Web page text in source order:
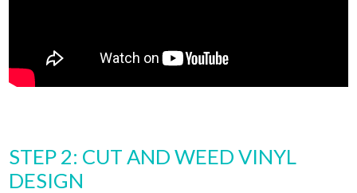
STEP 2: CUT AND WEED VINYL
DESIGN